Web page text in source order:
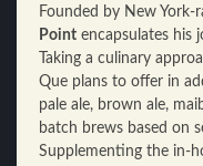
Founded by New York-
Point encapsulates his
Taking a culinary
Que plans to offer in
pale ale, brown ale,
batch brews based on
Supplementing the in-